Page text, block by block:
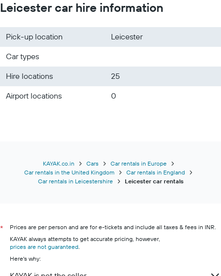
Leicester car hire information
Pick-up location
Leicester
Car types
Hire locations
25
Airport locations
0
KAYAK.co.in Cars
Car rentals in Europe
Car rentals in the United Kingdom
Car rentals in England
Car rentals in Leicestershire
Leicester car rentals
*
Prices are per person and are for e-tickets and include all taxes & fees in INR.
KAYAK always attempts to get accurate pricing, however,
prices are not guaranteed
Here's why: